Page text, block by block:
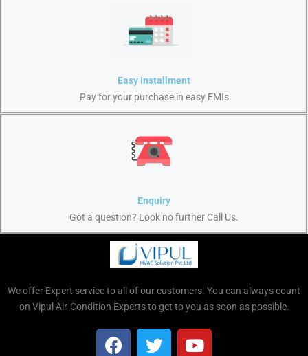
Easy Installment
Pay for your purchase in easy EMIs
Enquiry
Got a question? Look no further Call Us.
We offer Expert service to all of our customers. You can always count
on Vipul Air-Condition Experts to get to you as soon as possible.